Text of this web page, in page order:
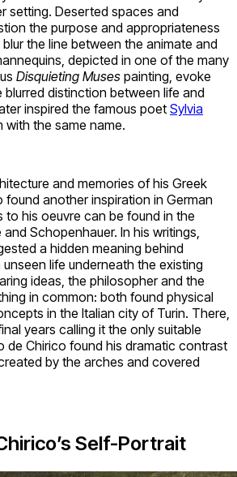
setting. Deserted spaces and
the purpose and appropriateness
the line between the animate and
depicted in one of the many
Disquieting Muses painting, evoke
distinction between life and
inspired the famous poet Sylvia
with the same name.
and memories of his Greek
another inspiration in German
to his oeuvre can be found in the
Schopenhauer. In his writings,
a hidden meaning behind
life underneath the existing
ideas, the philosopher and the
in common: both found physical
in the Italian city of Turin. There,
years calling it the only suitable
de Chirico found his dramatic contrast
by the arches and covered
Self-Portrait